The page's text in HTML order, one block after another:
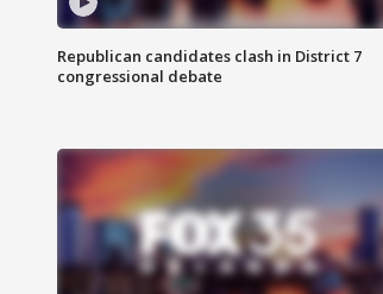
Republican candidates clash in District 7
congressional debate